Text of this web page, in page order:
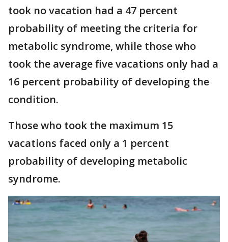
took no vacation had a 47 percent
probability of meeting the criteria for
metabolic syndrome, while those who
took the average five vacations only had a
16 percent probability of developing the
condition.
Those who took the maximum 15
vacations faced only a 1 percent
probability of developing metabolic
syndrome.